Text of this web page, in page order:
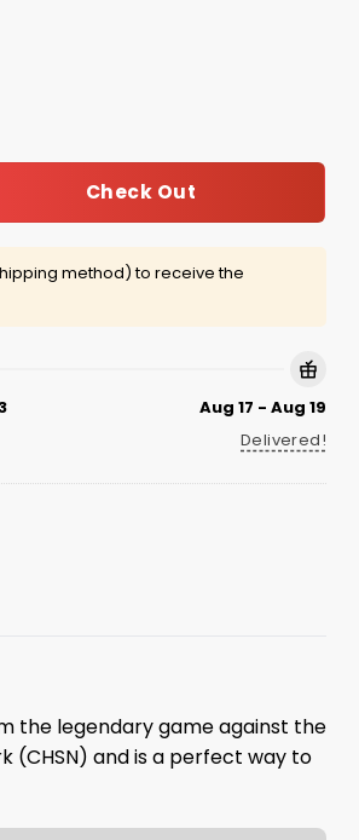
Check Out
method) to receive the
Aug 17 - Aug 19
Delivered!
the legendary game against the
(CHSN) and is a perfect way to